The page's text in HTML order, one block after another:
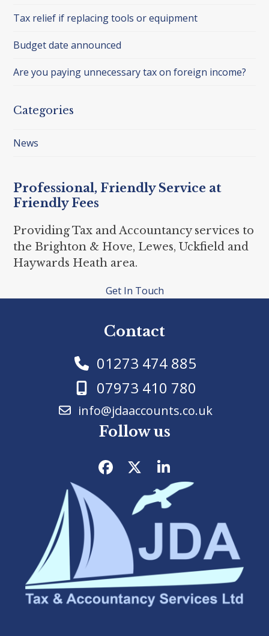
Tax relief if replacing tools or equipment
Budget date announced
Are you paying unnecessary tax on foreign income?
Categories
News
Professional, Friendly Service at
Friendly Fees
Providing Tax and Accountancy services to
the Brighton & Hove, Lewes, Uckfield and
Haywards Heath area.
Get In Touch
Contact
01273 474 885
07973 410 780
info@jdaaccounts.co.uk
Follow us
Facebook
TwitterLinkedIn